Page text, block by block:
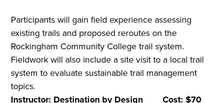
Participants will gain field experience assessing
existing trails and proposed reroutes on the
Rockingham Community College trail system.
Fieldwork will also include a site visit to a local trail
system to evaluate sustainable trail management
topics.
Instructor: Destination by Design Cost: $70